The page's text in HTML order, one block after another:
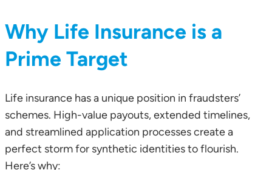
Why Life Insurance is a
Prime Target
Life insurance has a unique position in fraudsters’
schemes. High-value payouts, extended timelines,
and streamlined application processes create a
perfect storm for synthetic identities to flourish.
Here’s why: